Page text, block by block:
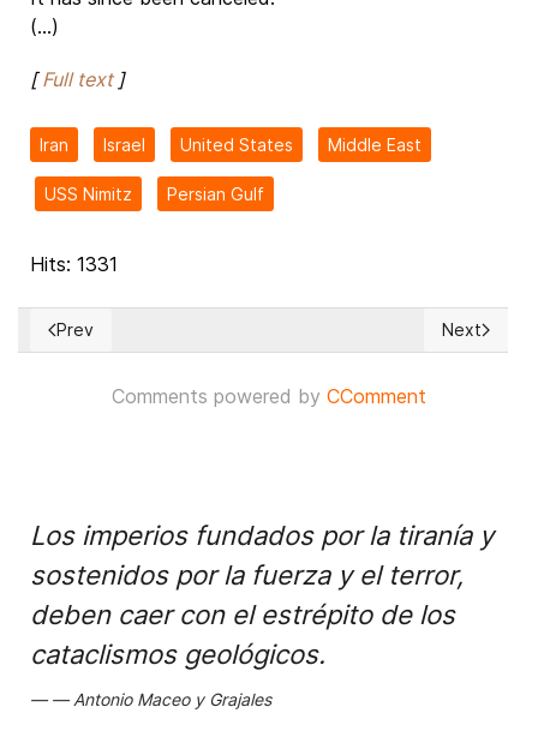
(...)
[Full text]
Iran Israel United States Middle East
USS Nimitz Persian Gulf
Hits: 1331
Previous article: The most controversial cases before the
Prev Next
Next
Comments powered by CComment
Los imperios fundados por la tiranía y
sostenidos por la fuerza y el terror,
deben caer con el estrépito de los
cataclismos geológicos.
Antonio Maceo y Grajales